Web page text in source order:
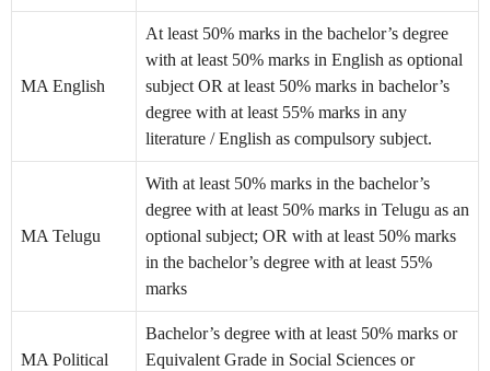
MA English
At least 50% marks in the bachelor’s degree
with at least 50% marks in English as optional
subject OR at least 50% marks in bachelor’s
degree with at least 55% marks in any
literature / English as compulsory subject.
MA Telugu
With at least 50% marks in the bachelor’s
degree with at least 50% marks in Telugu as an
optional subject; OR with at least 50% marks
in the bachelor’s degree with at least 55%
marks
MA Political
Bachelor’s degree with at least 50% marks or
Equivalent Grade in Social Sciences or